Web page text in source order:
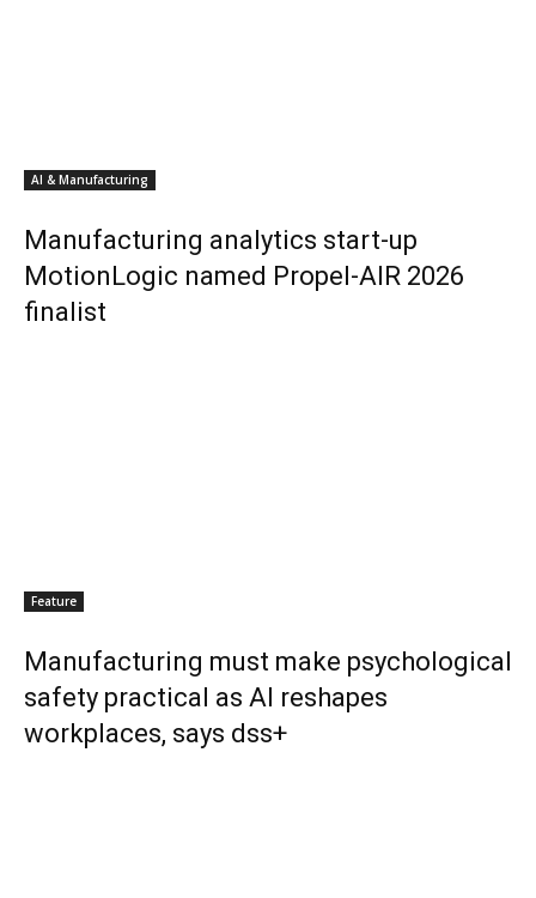
AI & Manufacturing
Manufacturing analytics start-up
MotionLogic named Propel-AIR 2026
finalist
Feature
Manufacturing must make psychological
safety practical as AI reshapes
workplaces, says dss+